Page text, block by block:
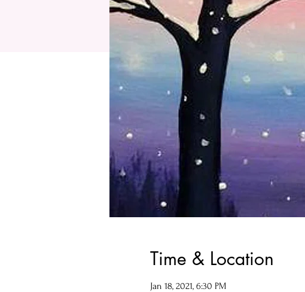
Time & Location
Jan 18, 2021, 6:30 PM